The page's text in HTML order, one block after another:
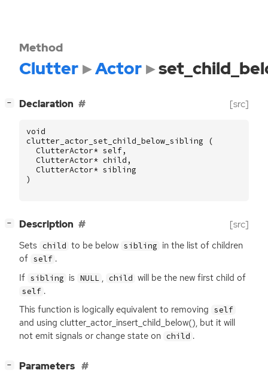
Method
Clutter Actor
− Declaration [src]
void
clutter_actor_set_child_below_sibling
(
ClutterActor* self,
ClutterActor* child ,
ClutterActor* sibling
)
− Description [src]
Sets child to be below sibling in the list of children
of self .
If sibling is NULL , child will be the new first child of
self .
This function is logically equivalent to removing self
and using clutter_actor_insert_child_below(), but it will
not emit signals or change state on child .
− Parameters